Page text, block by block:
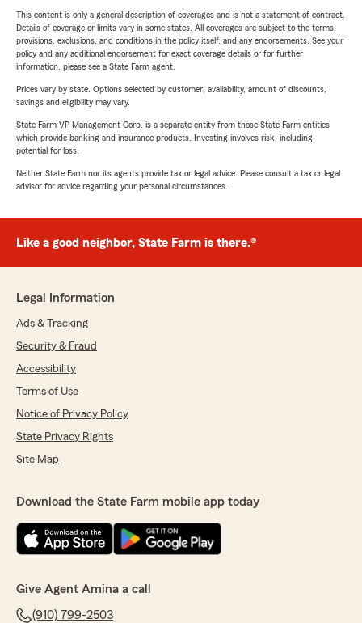
This content is only a general description of coverages and is not a statement of contract.
Details of coverage or limits vary in some states. All coverages are subject to the terms,
provisions, exclusions, and conditions in the policy itself, and any endorsements. See your
policy and any additional endorsement for exact coverage details or for further
information, please see a State Farm agent.
Prices vary by state. Options selected by customer; availability, amount of discounts,
savings and eligibility may vary.
State Farm VP Management Corp. is a separate entity from those State Farm entities
which provide banking and insurance products. Investing involves risk, including
potential for loss.
Neither State Farm nor its agents provide tax or legal advice. Please consult a tax or legal
advisor for advice regarding your personal circumstances.
Like a good neighbor, State Farm is there.®
Legal Information
Ads & Tracking
Security & Fraud
Accessibility
Terms of Use
Notice of Privacy Policy
State Privacy Rights
Site Map
Download the State Farm mobile app today
Give Agent Amina a call
(910) 799-2503